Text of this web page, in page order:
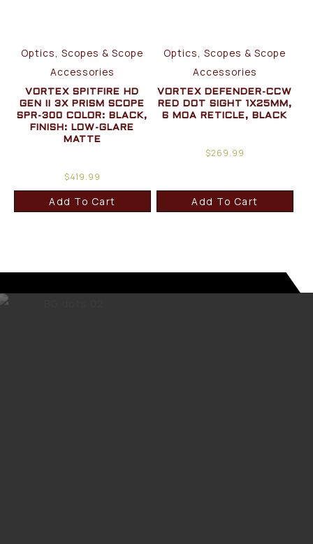
Optics, Scopes & Scope
Accessories
VORTEX SPITFIRE HD
GEN II 3X PRISM SCOPE
SPR-300 COLOR: BLACK,
FINISH: LOW-GLARE
MATTE
$419.99
Add To Cart
Optics, Scopes & Scope
Accessories
VORTEX DEFENDER-CCW
RED DOT SIGHT 1X25MM,
6 MOA RETICLE, BLACK
$269.99
Add To Cart